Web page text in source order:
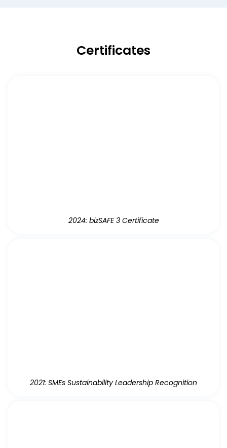
Certificates
2024: bizSAFE 3 Certificate
2021: SMEs Sustainability Leadership Recognition